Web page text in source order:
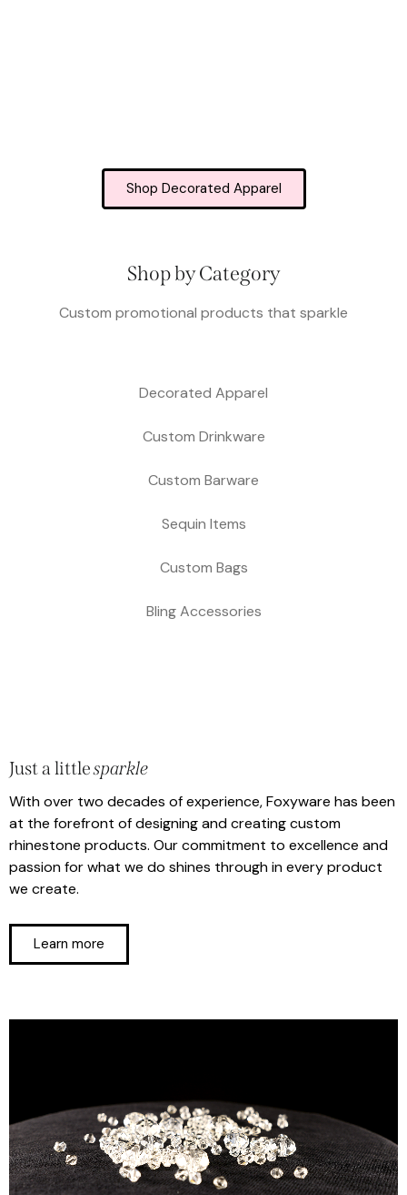
Shop Decorated Apparel
Shop by Category
Custom promotional products that sparkle
Decorated Apparel
Custom Drinkware
Custom Barware
Sequin Items
Custom Bags
Bling Accessories
Just a littlesparkle
With over two decades of experience, Foxyware has been
at the forefront of designing and creating custom
rhinestone products. Our commitment to excellence and
passion for what we do shines through in every product
we create.
Learn more